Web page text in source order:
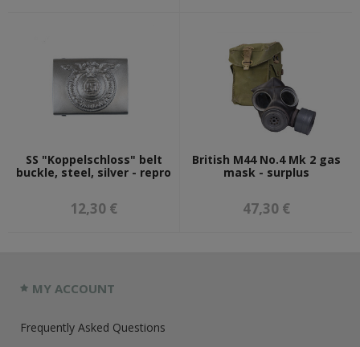
SS "Koppelschloss" belt
buckle, steel, silver - repro
12,30 €
British M44 No.4 Mk 2 gas
mask - surplus
47,30 €
MY ACCOUNT
Frequently Asked Questions